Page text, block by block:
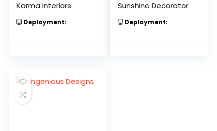
Karma Interiors
Deployment:
Sunshine Decorator
Deployment: